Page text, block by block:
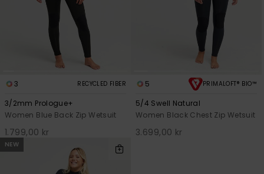
3 RECYCLED FIBER
3/2mm Prologue+
Women Blue Back Zip Wetsuit
1.799,00 kr
5 PRIMALOFT® BIO™
5/4 Swell Natural
Women Black Chest Zip Wetsuit
3.699,00 kr
NEW